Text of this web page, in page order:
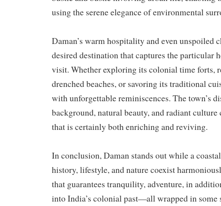
using the serene elegance of environmental
Daman’s warm hospitality and even unspoiled
desired destination that captures the particular
visit. Whether exploring its colonial time forts,
drenched beaches, or savoring its traditional
with unforgettable reminiscences. The town’s
background, natural beauty, and radiant culture
that is certainly both enriching and reviving.
In conclusion, Daman stands out while a
history, lifestyle, and nature coexist
that guarantees tranquility, adventure, in
into India’s colonial past—all wrapped in some